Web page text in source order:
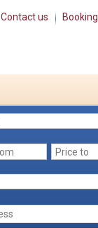
Contact us